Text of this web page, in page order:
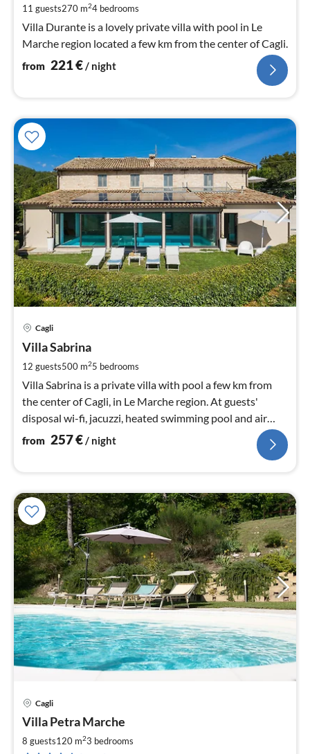
11 guests270 m24 bedrooms
Villa Durante is a lovely private villa with pool in Le
Marche region located a few km from the center of Cagli.
from 221€/ night
Cagli
Villa Sabrina
12 guests500 m25 bedrooms
Villa Sabrina is a private villa with pool a few km from
the center of Cagli, in Le Marche region. At guests'
disposal wi-fi, jacuzzi, heated swimming pool and air
conditioning.
from 257€/ night
Cagli
Villa Petra Marche
8 guests120 m23 bedrooms